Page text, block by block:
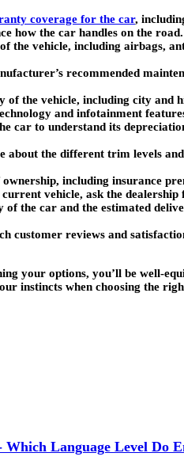
coverage for the car,
how the car handles on the
the vehicle, including airbags,
recommended
of the vehicle, including city
and infotainment
car to understand its
about the different trim levels
including insurance
vehicle, ask the
of the car and the estimated
customer reviews and
your options, you’ll be well-
instincts when choosing the
Language Level Do